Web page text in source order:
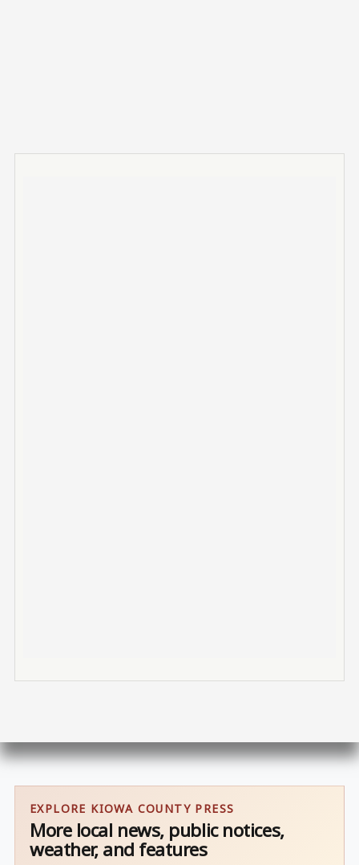
EXPLORE KIOWA COUNTY PRESS
More local news, public notices,
weather, and features